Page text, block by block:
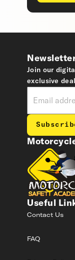
Useful
Contact Us
FAQ
Join our
exclusive